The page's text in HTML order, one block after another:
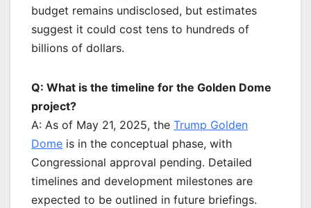
budget remains undisclosed, but estimates
suggest it could cost tens to hundreds of
billions of dollars.
Q: What is the timeline for the Golden Dome
project?
A: As of May 21, 2025, the Trump Golden
Dome is in the conceptual phase, with
Congressional approval pending. Detailed
timelines and development milestones are
expected to be outlined in future briefings.